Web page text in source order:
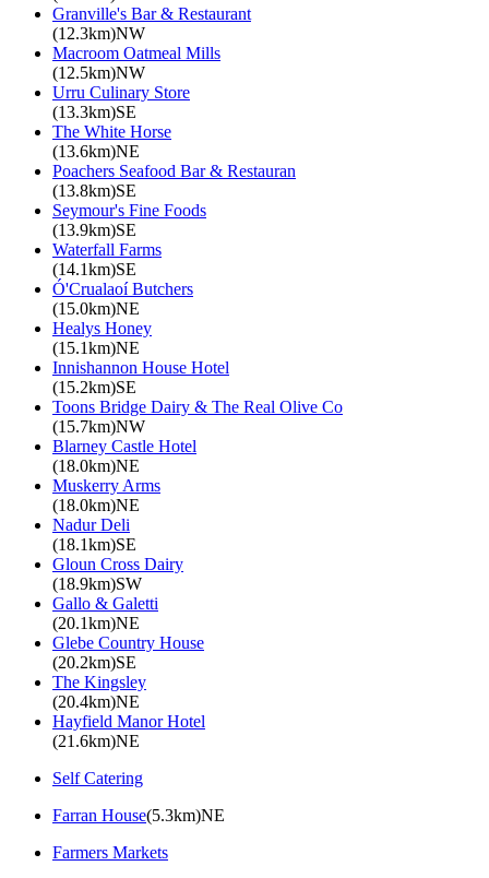
Granville's Bar & Restaurant
(12.3km)NW
Macroom Oatmeal Mills
(12.5km)NW
Urru Culinary Store
(13.3km)SE
The White Horse
(13.6km)NE
Poachers Seafood Bar & Restauran
(13.8km)SE
Seymour's Fine Foods
(13.9km)SE
Waterfall Farms
(14.1km)SE
Ó'Crualaoí Butchers
(15.0km)NE
Healys Honey
(15.1km)NE
Innishannon House Hotel
(15.2km)SE
Toons Bridge Dairy & The Real Olive Co
(15.7km)NW
Blarney Castle Hotel
(18.0km)NE
Muskerry Arms
(18.0km)NE
Nadur Deli
(18.1km)SE
Gloun Cross Dairy
(18.9km)SW
Gallo & Galetti
(20.1km)NE
Glebe Country House
(20.2km)SE
The Kingsley
(20.4km)NE
Hayfield Manor Hotel
(21.6km)NE
Self Catering
Farran House(5.3km)NE
Farmers Markets